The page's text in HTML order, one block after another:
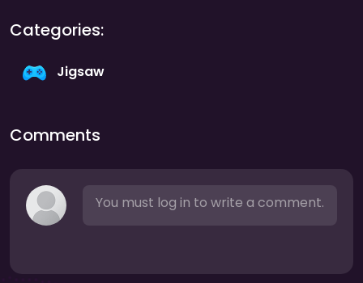
Categories:
Jigsaw
Comments
You must log in to write a comment.